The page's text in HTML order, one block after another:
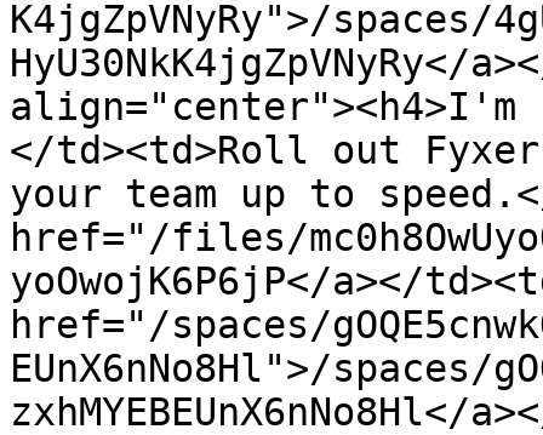
K4jgZpVNyRy">/spaces/
HyU30NkK4jgZpVNyRy</
align="center"><h4>I'm
</td><td>Roll out
your team up to
href="/files/
yoOwojK6P6jP</a></
href="/spaces/
EUnX6nNo8Hl">/spaces/